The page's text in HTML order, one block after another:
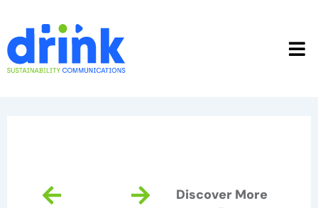
content
Prev Next Discover More